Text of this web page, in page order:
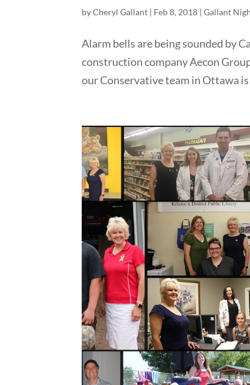
byCheryl Gallant | Feb 8, 2018 |Gallant
Alarm bells are being sounded by
construction company Aecon
our Conservative team in Ottawa